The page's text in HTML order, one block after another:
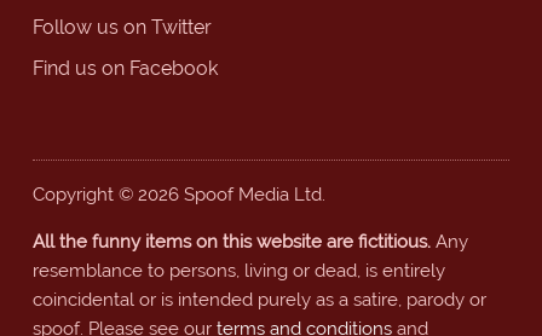
Follow us on Twitter
Find us on Facebook
Copyright © 2026 Spoof Media Ltd.
All the funny items on this website are fictitious.Any
resemblance to persons, living or dead, is entirely
coincidental or is intended purely as a satire, parody or
spoof. Please see our terms and conditionsand